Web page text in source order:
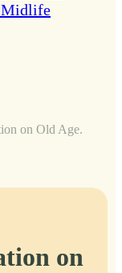
Midlife
on Old Age.
on